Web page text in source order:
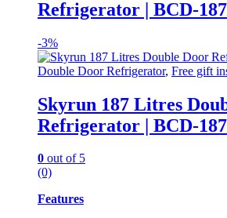
Refrigerator | BCD-187
-3%
Double Door Refrigerator, Free gift
Skyrun 187 Litres
Refrigerator | BCD-187
0 out of 5
(0)
Features